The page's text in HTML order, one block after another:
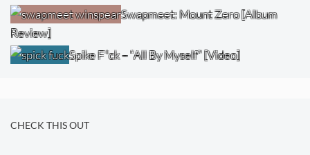
Swapmeet: Mount Zero [Album
Review]
Spike F*ck – “All By Myself” [Video]
CHECK THIS OUT